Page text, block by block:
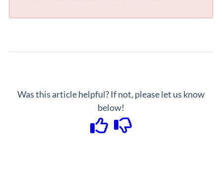
Was this article helpful? If not, please let us know
below!